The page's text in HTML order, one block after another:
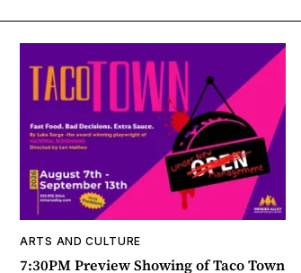
ARTS AND CULTURE
7:30PM Preview Showing of Taco Town